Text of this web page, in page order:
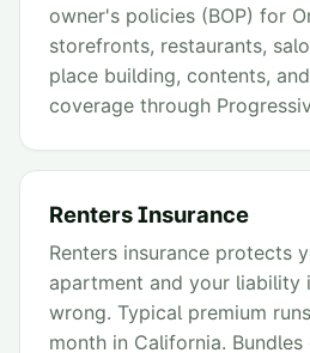
owner's policies (BOP) for
storefronts, restaurants,
place building, contents,
coverage through
Renters Insurance
Renters insurance protects
apartment and your liability
wrong. Typical premium
month in California.